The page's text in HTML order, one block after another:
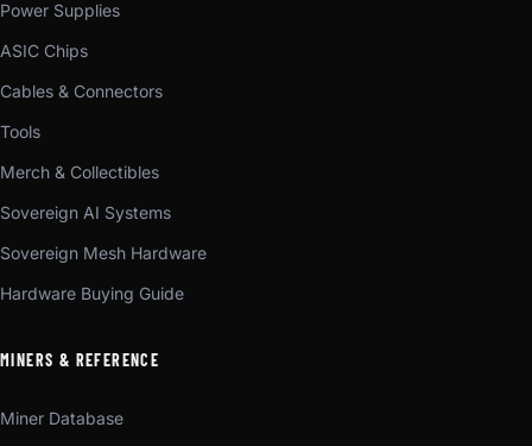
Power Supplies
ASIC Chips
Cables & Connectors
Tools
Merch & Collectibles
Sovereign AI Systems
Sovereign Mesh Hardware
Hardware Buying Guide
MINERS & REFERENCE
Miner Database